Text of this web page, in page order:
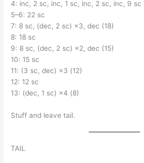
4: inc, 2 sc, inc, 1 sc, inc, 2 sc, inc, 9 sc
5–6: 22 sc
7: 8 sc, (dec, 2 sc) ×3, dec (18)
8: 18 sc
9: 8 sc, (dec, 2 sc) ×2, dec (15)
10: 15 sc
11: (3 sc, dec) ×3 (12)
12: 12 sc
13: (dec, 1 sc) ×4 (8)
Stuff and leave tail.
TAIL